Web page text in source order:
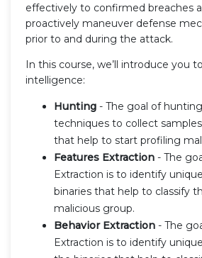
effectively to confirmed breaches
proactively maneuver defense
prior to and during the attack.
In this course, we’ll introduce you
intelligence:
Hunting - The goal of
techniques to collect
that help to start profiling
Features Extraction - The
Extraction is to identify
binaries that help to classify
malicious group.
Behavior Extraction - The
Extraction is to identify